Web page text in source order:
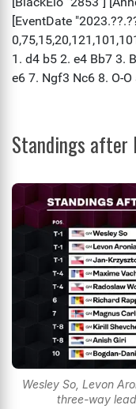
Standings after
Wesley So, Levon
three-way